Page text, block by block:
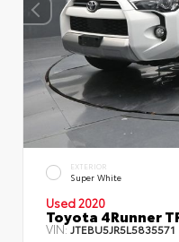
EXTERIOR
Super White
Used 2020
Toyota 4Runner
VIN:JTEBU5JR5L5835571